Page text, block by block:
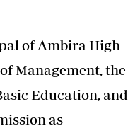
of Ambira High
Management, the
Education, and
as